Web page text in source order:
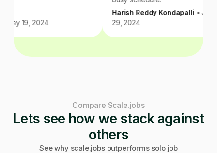
Vilas• May 19, 2024
Harish Reddy Kondapalli
29, 2024
Compare Scale.jobs
Lets see how we stack against
others
See why scale.jobs outperforms solo job